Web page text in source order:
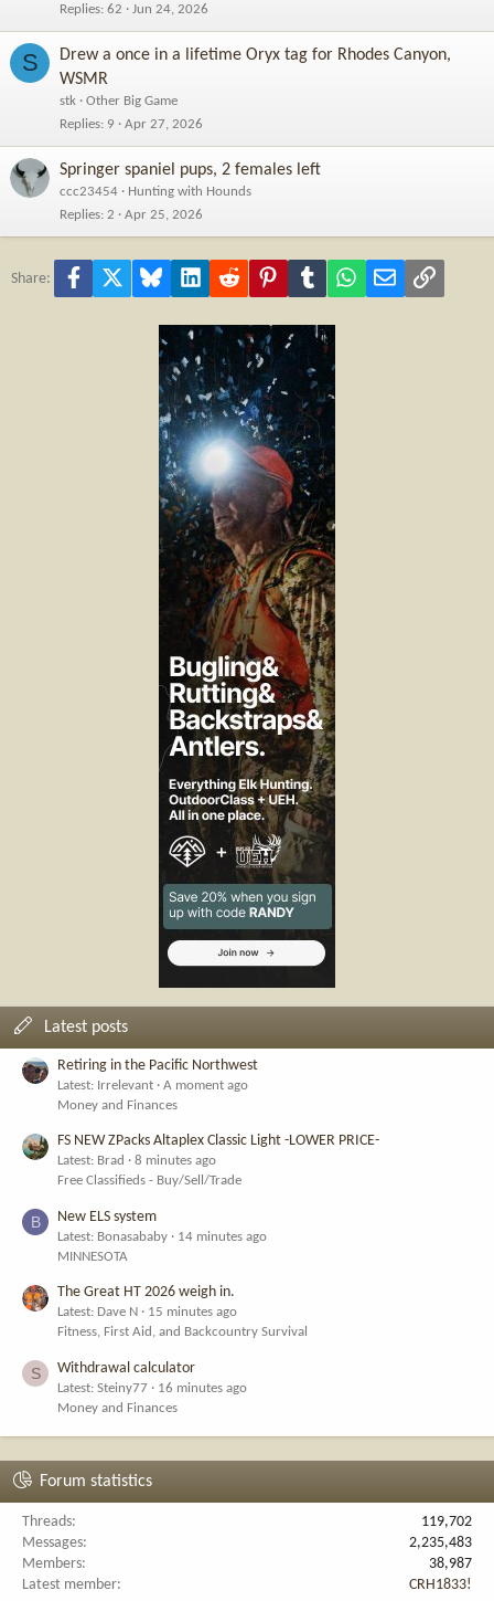
Replies 62 Jun 24, 2026
S
Drew a once in a lifetime Oryx tag for Rhodes Canyon,
WSMR
stk
Other Big Game
Replies 9 Apr 27, 2026
Springer spaniel pups, 2 females left
ccc23454
Hunting with Hounds
Replies 2 Apr 25, 2026
Share: Facebook Bluesky LinkedInReddit PinterestTumblr WhatsApp
Email Link
Latest posts
Retiring in the Pacific Northwest
Latest: Irrelevant
A moment ago
Money and Finances
FS NEW ZPacks Altaplex Classic Light -LOWER PRICE-
Latest: Brad
8 minutes ago
Free Classifieds - Buy/Sell/Trade
B New ELS system
Latest: Bonasababy
14 minutes ago
MINNESOTA
The Great HT 2026 weigh in.
Latest: Dave N
15 minutes ago
Fitness, First Aid, and Backcountry Survival
S Withdrawal calculator
Latest: Steiny77
16 minutes ago
Money and Finances
Forum statistics
Threads
119,702
Messages
2,235,483
Members
38,987
Latest member
CRH1833!